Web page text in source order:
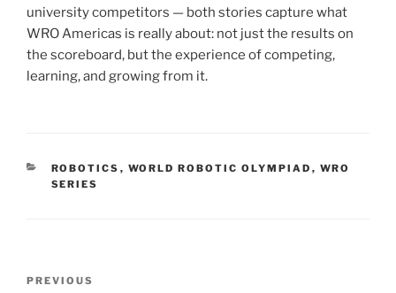
university competitors — both stories capture what
WRO Americas is really about: not just the results on
the scoreboard, but the experience of competing,
learning, and growing from it.
CATEGORIES
ROBOTICS , WORLD ROBOTIC OLYMPIAD , WRO
SERIES
Previous
PREVIOUS